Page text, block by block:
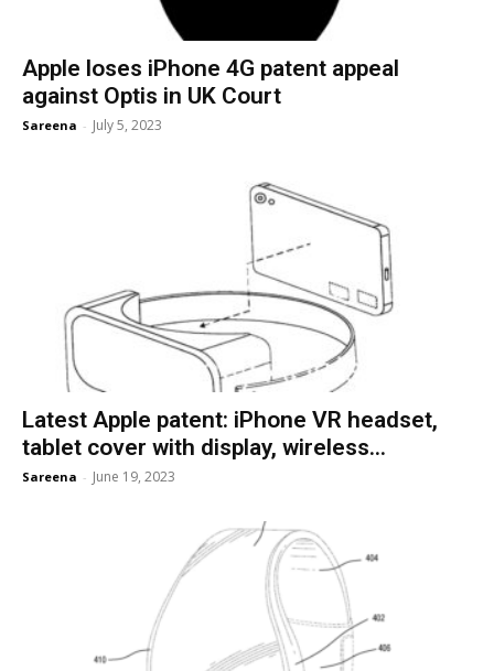
Apple loses iPhone 4G patent appeal
against Optis in UK Court
Sareena - July 5, 2023
Latest Apple patent: iPhone VR headset,
tablet cover with display, wireless...
Sareena - June 19, 2023